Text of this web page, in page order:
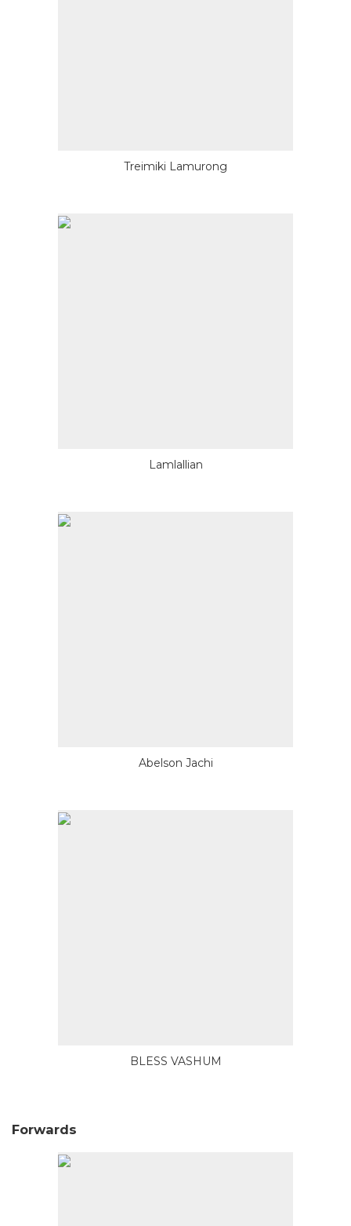
Treimiki Lamurong
Lamlallian
Abelson Jachi
BLESS VASHUM
Forwards